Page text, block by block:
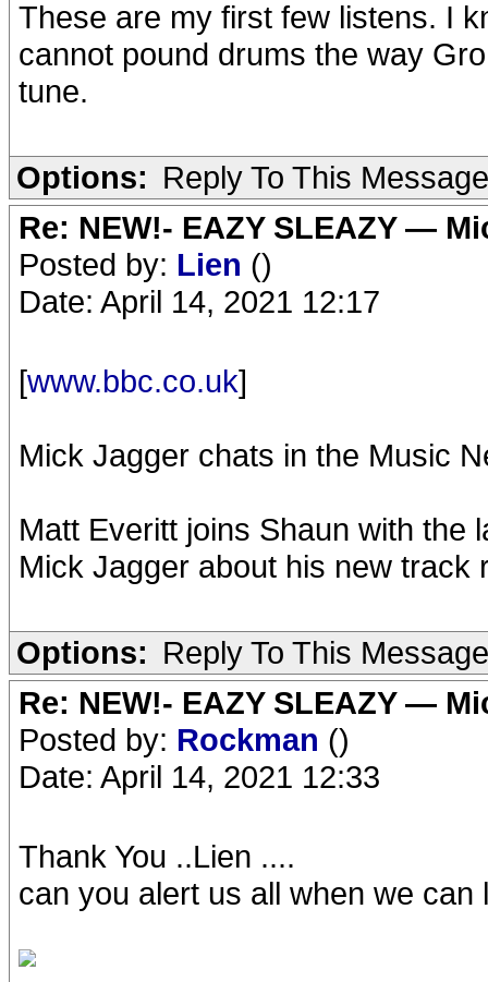
These are my first few listens. I
cannot pound drums the way
tune.
Options: Reply To This Message
Re: NEW!- EAZY SLEAZY —
Posted by: Lien ()
Date: April 14, 2021 12:17
[www.bbc.co.uk]
Mick Jagger chats in the Music
Matt Everitt joins Shaun with the
Mick Jagger about his new track
Options: Reply To This Message
Re: NEW!- EAZY SLEAZY —
Posted by: Rockman ()
Date: April 14, 2021 12:33
Thank You ..Lien ....
can you alert us all when we can